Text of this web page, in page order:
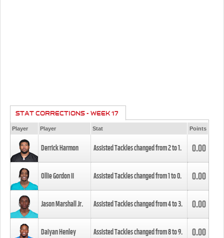
STAT CORRECTIONS - WEEK 17
Player Player Stat Points
Derrick Harmon Assisted Tackles changed from2to1. 0.00
Ollie Gordon II Assisted Tackles changed from1to0. 0.00
Jason Marshall Jr. Assisted Tackles changed from4to3. 0.00
Daiyan Henley Assisted Tackles changed from8to9. 0.00